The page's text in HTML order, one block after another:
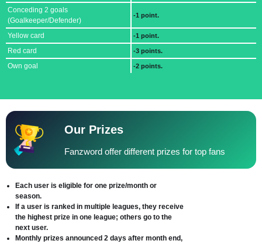
Conceding 2 goals
(Goalkeeper/Defender)
-1 point.
Yellow card -1 point.
Red card -3 points.
Own goal -2 points.
Our Prizes
Fanzword offer different prizes for top fans
Each user is eligible for one prize/month or
season.
If a user is ranked in multiple leagues, they receive
the highest prize in one league; others go to the
next user.
Monthly prizes announced 2 days after month end,